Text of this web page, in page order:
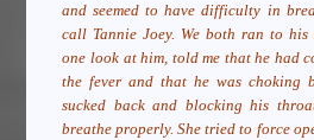
and seemed to have difficulty in
call Tannie Joey. We both ran to his
one look at him, told me that he had
the fever and that he was choking
sucked back and blocking his
breathe properly. She tried to force